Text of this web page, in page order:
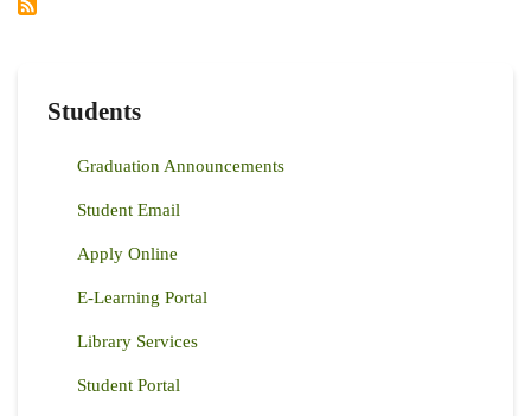
AFRICA
Students
Graduation Announcements
Student Email
Apply Online
E-Learning Portal
Library Services
Student Portal